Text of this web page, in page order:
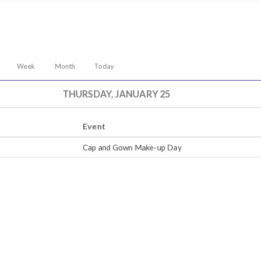
Week Month Today
THURSDAY, JANUARY 25
Event
Cap and Gown Make-up Day